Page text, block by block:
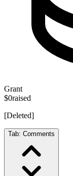
Grant
$0raised
[Deleted]
Tab: Comments